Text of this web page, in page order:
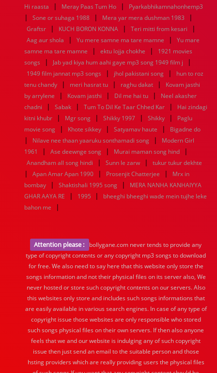
1952
1951 1950 1949 1948 1947 1946
1945
1944
1943 1942 1941 1940 1939 1938
1937
1936
1935 1934 1933 1932 1885 1447 0
Hi raasta
| Meray Paas Tum Ho | Pyarkabhikamnahonhemp3
| Sone or suhaga 1988 | Mera yar mera dushman 1983 |
Graftsr | KUCH BORON KONNA | Teri mitti from kesari |
Aag aur shola | Yu mere samne ma tare mamne |
Yu mare
samne ma tare mamne
| ektu lojja chokhe |
1921 movies
songs
| Jab yad kiya hum aahi gaye mp3 song 1949 film j |
1949 film jannat mp3 songs | jhol pakistani song |
hun to roz
tenu chandy
| meri hasrat tu | raghu dakat |
Kovam jasthi
by arrylene
| Kovam jasthi | Dil me hai tu |
Neel akasher
chadni
| Sabak | Tum To Dil Ke Taar Chhed Kar |
Hai zindagi
kitni khubr
| Mgr song | Shikky 1997 | Shikky |
Paglu
movie song
| Khote sikkey | Satyamav haute | Bigadne do
| Nilave nee thaan yaaruku sonthamadi song |
Modern Girl
1961
| Ase deewnge song | Murai maman song hind |
Anandham all song hindi | Sunn le zarw | tukur tukur dekhte
| Apan Amar Apan 1990 | Prosenjit Chatterjee |
Mrx in
bombay
| Shaktishali 1995 song |
MERA NANHA KANHAIYYA
GHAR AAYA RE
| 1995 |
bheeghi bheeghi wade mein tujhe leke
bahon me
|
Attention please :
bollygane.com never tends to provide any
type of copyright contents or any copyright mp3 songs to download
for free. We also need to say here that this website only store the
songs information and not their physical files on its server also, We
never hosted or store such copyright contents on our servers. Also
this websites only store and includes such songs informations that
are easily available in various search engines. In case of any type of
copyright issue those websites are only responsible who stored
such songs physical files on their own servers. If then also anyone
feels that we and our website is indulging any of such copyright
issue then just send an email to the suitable person and those
hsting providers which are really providing users the physical files